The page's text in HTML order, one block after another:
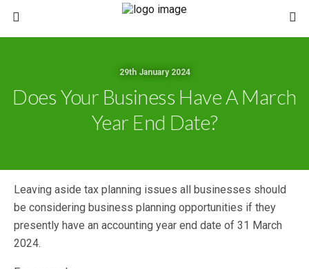
29th January 2024
Does Your Business Have A March
Year End Date?
Leaving aside tax planning issues all businesses should
be considering business planning opportunities if they
presently have an accounting year end date of 31 March
2024.